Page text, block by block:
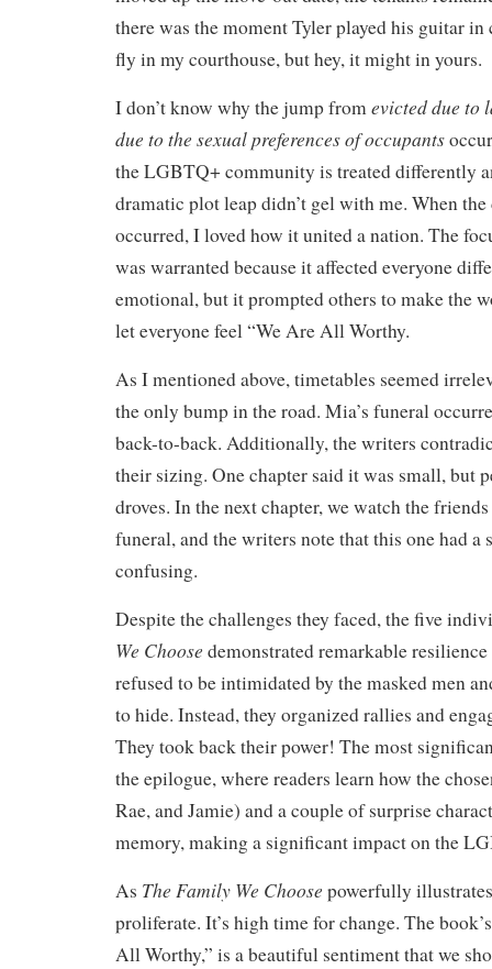
there was the moment Tyler played his guitar in
fly in my courthouse, but hey, it might in yours.
I don’t know why the jump fromevicted due to
due to the sexual preferences of occupants
the LGBTQ+ community is treated differently
dramatic plot leap didn’t gel with me. When
occurred, I loved how it united a nation. The
was warranted because it affected everyone
emotional, but it prompted others to make the
let everyone feel “We Are All Worthy.
As I mentioned above, timetables seemed
the only bump in the road. Mia’s funeral
back-to-back. Additionally, the writers
their sizing. One chapter said it was small, but
droves. In the next chapter, we watch the
funeral, and the writers note that this one had a
confusing.
Despite the challenges they faced, the five
We Choose demonstrated remarkable
refused to be intimidated by the masked men
to hide. Instead, they organized rallies and
They took back their power! The most
the epilogue, where readers learn how the
Rae, and Jamie) and a couple of surprise
memory, making a significant impact on the
As The Family We Choose powerfully
proliferate. It’s high time for change. The
All Worthy,” is a beautiful sentiment that we